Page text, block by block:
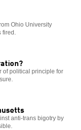
Ohio University
of political principle for
anti-trans bigotry by